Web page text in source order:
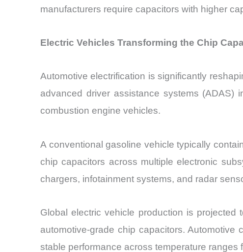
manufacturers require capacitors with higher
Electric Vehicles Transforming the Chip
Automotive electrification is significantly
advanced driver assistance systems (ADAS)
combustion engine vehicles.
A conventional gasoline vehicle typically
chip capacitors across multiple electronic
chargers, infotainment systems, and radar
Global electric vehicle production is
automotive-grade chip capacitors.
stable performance across temperature ranges